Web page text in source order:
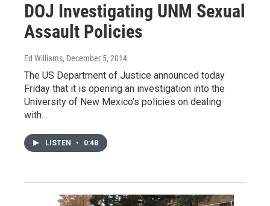
DOJ Investigating UNM Sexual
Assault Policies
Ed Williams, December 5, 2014
The US Department of Justice announced today
Friday that it is opening an investigation into the
University of New Mexico’s policies on dealing
with…
LISTEN • 0:48